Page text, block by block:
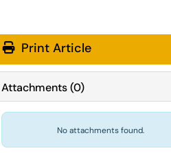
Print Article
Attachments(0)
No attachments found.